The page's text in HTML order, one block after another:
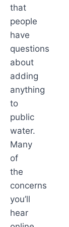
that
people
have
questions
about
adding
anything
to
public
water.
Many
of
the
concerns
you’ll
hear